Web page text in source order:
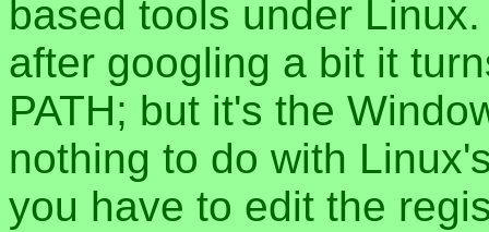
based tools under
after googling a bit it
PATH; but it's the
nothing to do with
you have to edit the